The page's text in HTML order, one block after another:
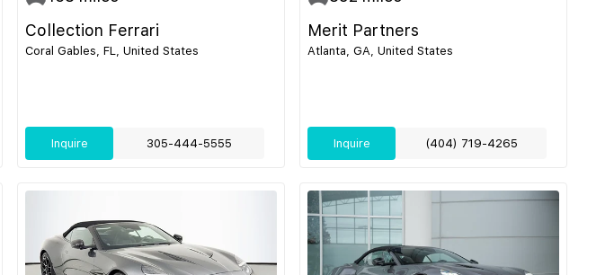
Collection Ferrari
Coral Gables, FL, United States
Inquire 305-444-5555
Merit Partners
Atlanta, GA, United States
Inquire (404) 719-4265